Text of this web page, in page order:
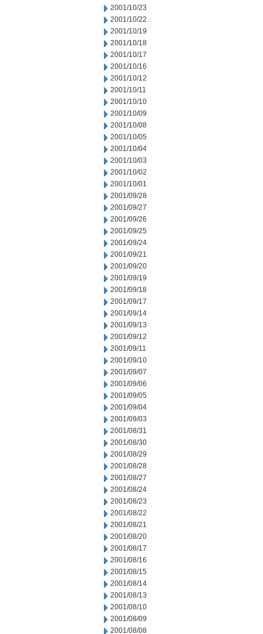
2001/10/23
2001/10/22
2001/10/19
2001/10/18
2001/10/17
2001/10/16
2001/10/12
2001/10/11
2001/10/10
2001/10/09
2001/10/08
2001/10/05
2001/10/04
2001/10/03
2001/10/02
2001/10/01
2001/09/28
2001/09/27
2001/09/26
2001/09/25
2001/09/24
2001/09/21
2001/09/20
2001/09/19
2001/09/18
2001/09/17
2001/09/14
2001/09/13
2001/09/12
2001/09/11
2001/09/10
2001/09/07
2001/09/06
2001/09/05
2001/09/04
2001/09/03
2001/08/31
2001/08/30
2001/08/29
2001/08/28
2001/08/27
2001/08/24
2001/08/23
2001/08/22
2001/08/21
2001/08/20
2001/08/17
2001/08/16
2001/08/15
2001/08/14
2001/08/13
2001/08/10
2001/08/09
2001/08/08